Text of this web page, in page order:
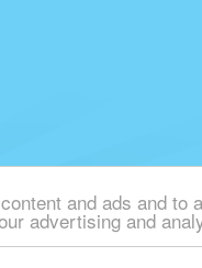
and ads and
advertising and